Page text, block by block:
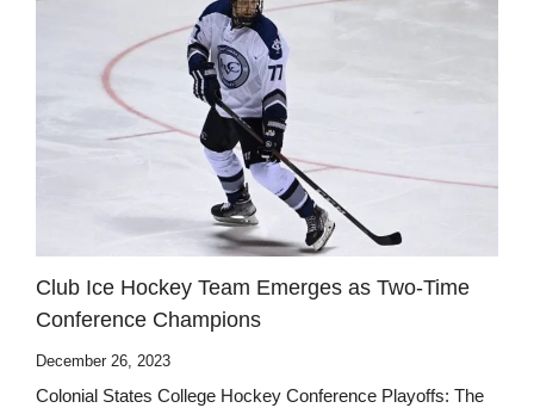
Club Ice Hockey Team Emerges as Two-Time
Conference Champions
December 26, 2023
Colonial States College Hockey Conference Playoffs: The